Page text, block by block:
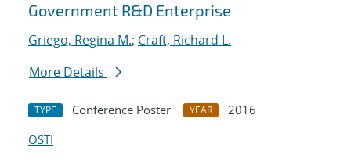
Government R&D Enterprise
Griego, Regina M.; Craft, Richard L.
More Details
TYPE Conference Poster YEAR
2016
OSTI